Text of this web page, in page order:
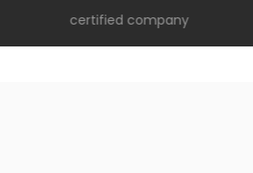
certified company